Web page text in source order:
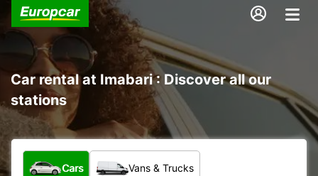
Car rental at Imabari : Discover all our
stations
What type of vehicle?
Cars Vans & Trucks